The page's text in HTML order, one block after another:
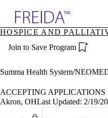
Specialties
Directory
HOSPICE AND
Join to Save Program
Summa Health System/
ACCEPTING APPLICATIONS
Akron, OHLast Updated: 2/19/